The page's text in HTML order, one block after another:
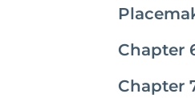
Chapter
Chapter